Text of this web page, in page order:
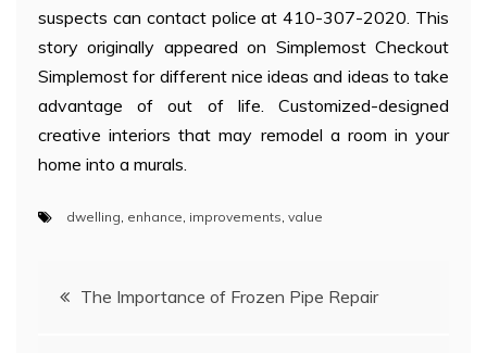
suspects can contact police at 410-307-2020. This
story originally appeared on Simplemost Checkout
Simplemost for different nice ideas and ideas to take
advantage of out of life. Customized-designed
creative interiors that may remodel a room in your
home into a murals.
dwelling enhance improvements value
PostThe Importance of Frozen Pipe Repair